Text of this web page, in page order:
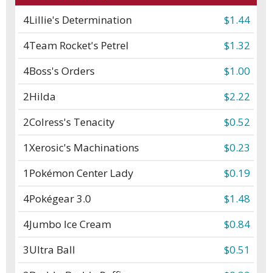
4Lillie's Determination
$1.44
4Team Rocket's Petrel
$1.32
4Boss's Orders
$1.00
2Hilda
$2.22
2Colress's Tenacity
$0.52
1Xerosic's Machinations
$0.23
1Pokémon Center Lady
$0.19
4Pokégear 3.0
$1.48
4Jumbo Ice Cream
$0.84
3Ultra Ball
$0.51